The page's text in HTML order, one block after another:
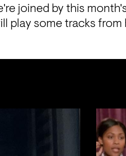
joined by this
play some tracks from